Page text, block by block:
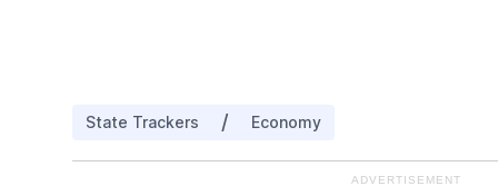
State Trackers / Economy
ADVERTISEMENT